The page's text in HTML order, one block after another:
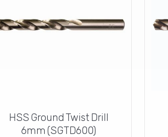
HSS Ground Twist Drill
6mm (SGTD600)